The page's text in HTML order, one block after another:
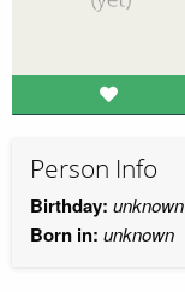
Person Info
Birthday: unknown
Born in: unknown